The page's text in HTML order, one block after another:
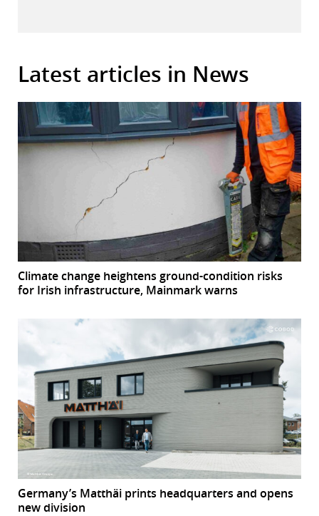
Latest articles in News
Climate change heightens ground-condition risks
for Irish infrastructure, Mainmark warns
Germany’s Matthäi prints headquarters and opens
new division